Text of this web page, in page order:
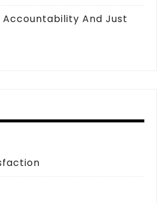
Accountability And Just